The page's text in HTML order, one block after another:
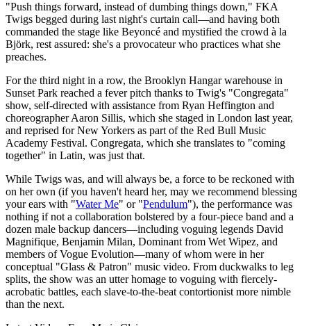
"Push things forward, instead of dumbing things down," FKA
Twigs begged during last night's curtain call—and having both
commanded the stage like Beyoncé and mystified the crowd à la
Björk, rest assured: she's a provocateur who practices what she
preaches.
For the third night in a row, the Brooklyn Hangar warehouse in
Sunset Park reached a fever pitch thanks to Twig's "Congregata"
show, self-directed with assistance from Ryan Heffington and
choreographer Aaron Sillis, which she staged in London last year,
and reprised for New Yorkers as part of the Red Bull Music
Academy Festival. Congregata, which she translates to "coming
together" in Latin, was just that.
While Twigs was, and will always be, a force to be reckoned with
on her own (if you haven't heard her, may we recommend blessing
your ears with "Water Me" or "Pendulum"), the performance was
nothing if not a collaboration bolstered by a four-piece band and a
dozen male backup dancers—including voguing legends David
Magnifique, Benjamin Milan, Dominant from Wet Wipez, and
members of Vogue Evolution—many of whom were in her
conceptual "Glass & Patron" music video. From duckwalks to leg
splits, the show was an utter homage to voguing with fiercely-
acrobatic battles, each slave-to-the-beat contortionist more nimble
than the next.